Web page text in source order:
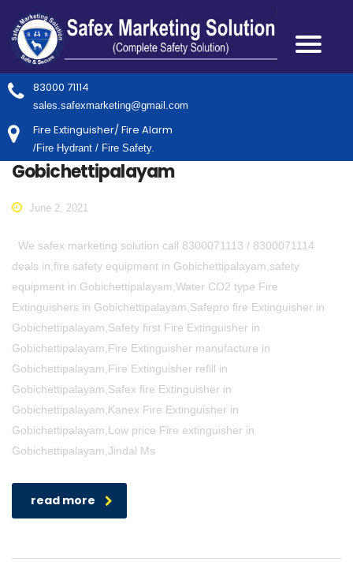
83000 71114
sales.safexmarketing@gmail.com
Fire Extinguisher/ Fire Alarm
/Fire Hydrant / Fire Safety.
Gobichettipalayam
June 2, 2021
We safex marketing solution call 8300071113 / 8300071114
deals in,fire safety equipment in Gobichettipalayam,safety
equipment in Gobichettipalayam,Water CO2 type Fire
Extinguishers in Gobichettipalayam,Safepro fire Extinguisher in
Gobichettipalayam,Safety first Fire Extinguisher in
Gobichettipalayam,Fire Extinguisher manufacture in
Gobichettipalayam,Fire Extinguisher refill in
Gobichettipalayam,Safex fire Extinguisher in
Gobichettipalayam,Kanex Fire Extinguisher in
Gobichettipalayam,Low price Fire extinguisher in
Gobichettipalayam,Jindal Ms
read more